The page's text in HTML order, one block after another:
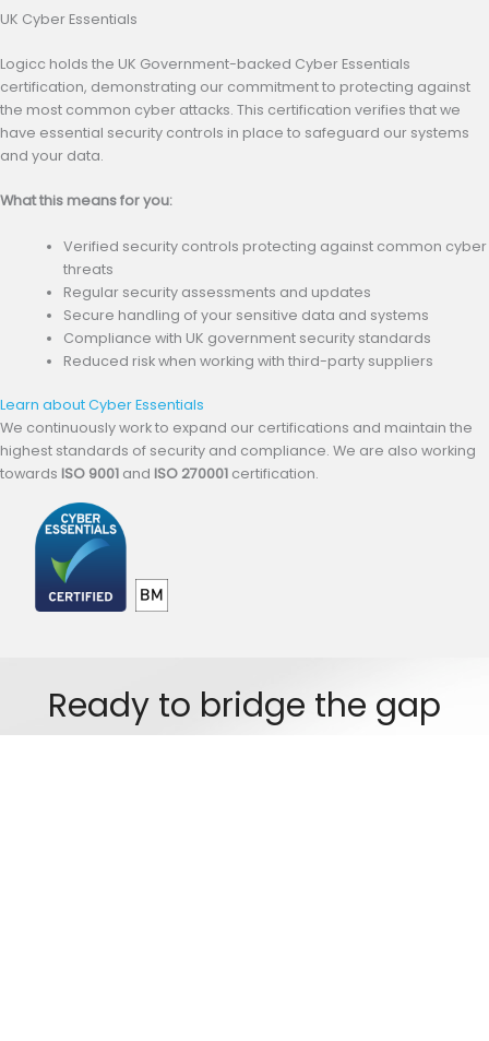
UK Cyber Essentials
Logicc holds the UK Government-backed Cyber Essentials
certification, demonstrating our commitment to protecting against
the most common cyber attacks. This certification verifies that we
have essential security controls in place to safeguard our systems
and your data.
What this means for you:
Verified security controls protecting against common cyber
threats
Regular security assessments and updates
Secure handling of your sensitive data and systems
Compliance with UK government security standards
Reduced risk when working with third-party suppliers
Learn about Cyber Essentials
We continuously work to expand our certifications and maintain the
highest standards of security and compliance. We are also working
towards ISO 9001 and ISO 270001 certification.
Ready to bridge the gap